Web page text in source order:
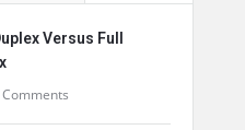
Versus Full